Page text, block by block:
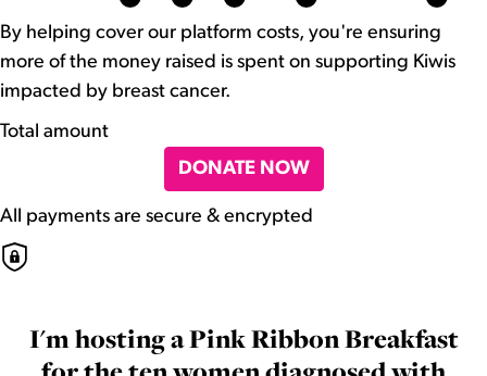
By helping cover our platform costs, you're ensuring
more of the money raised is spent on supporting Kiwis
impacted by breast cancer.
Total amount
DONATE NOW
All payments are secure & encrypted
I'm hosting a Pink Ribbon Breakfast